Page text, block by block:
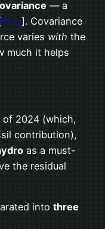
— a
here]. Covariance
varies with the
much it helps
of 2024 (which,
contribution),
as a must-
the residual
into three